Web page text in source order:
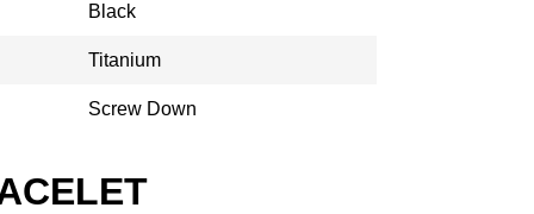
Black
Titanium
Screw Down